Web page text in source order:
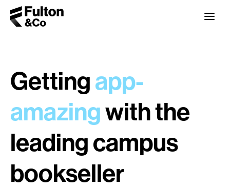
Gettingapp-
amazingwith the
leading campus
bookseller